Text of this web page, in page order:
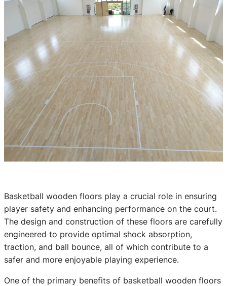
Basketball wooden floors play a crucial role in ensuring
player safety and enhancing performance on the court.
The design and construction of these floors are carefully
engineered to provide optimal shock absorption,
traction, and ball bounce, all of which contribute to a
safer and more enjoyable playing experience.
One of the primary benefits of basketball wooden floors